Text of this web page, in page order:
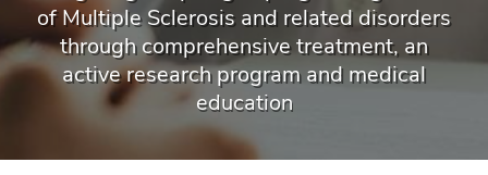
of Multiple Sclerosis and related disorders
through comprehensive treatment, an
active research program and medical
education